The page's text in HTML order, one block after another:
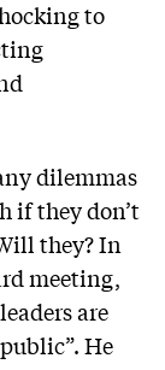
to
dilemmas
if they don’t
they? In
meeting,
are
He